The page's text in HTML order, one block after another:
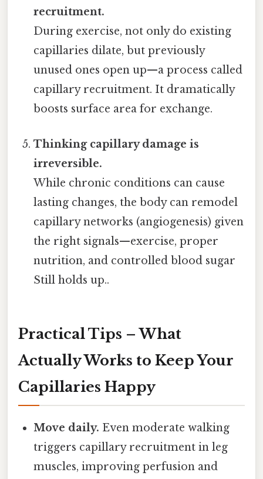
recruitment.
During exercise, not only do existing
capillaries dilate, but previously
unused ones open up—a process called
capillary recruitment. It dramatically
boosts surface area for exchange.
Thinking capillary damage is
irreversible.
While chronic conditions can cause
lasting changes, the body can remodel
capillary networks (angiogenesis) given
the right signals—exercise, proper
nutrition, and controlled blood sugar
Still holds up..
Practical Tips – What
Actually Works to Keep Your
Capillaries Happy
Move daily. Even moderate walking
triggers capillary recruitment in leg
muscles, improving perfusion and